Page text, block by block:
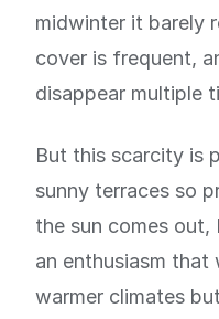
midwinter it barely
cover is frequent,
disappear multiple
But this scarcity is
sunny terraces so
the sun comes
an enthusiasm that
warmer climates